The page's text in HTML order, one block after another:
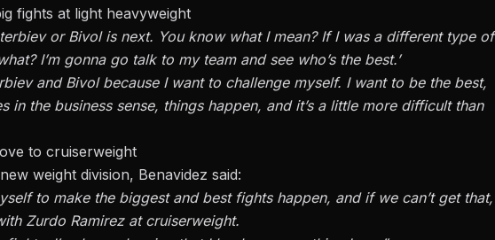
fights at light heavyweight
or Bivol is next. You know what I mean? If I was a different type of
I’m gonna go talk to my team and see who’s the best.’
and Bivol because I want to challenge myself. I want to be the best,
in the business sense, things happen, and it’s a little more difficult than
to cruiserweight
weight division, Benavidez said:
to make the biggest and best fights happen, and if we can’t get that,
Zurdo Ramirez at cruiserweight.